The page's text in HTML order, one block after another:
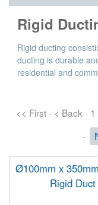
Rigid
Rigid ducting
ducting is durable
residential and
<< First - < Back - 1
-
Ø100mm x
Rigid Duct